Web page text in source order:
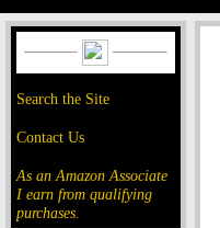
Search the Site
Contact Us
As an Amazon Associate
I earn from qualifying
purchases.